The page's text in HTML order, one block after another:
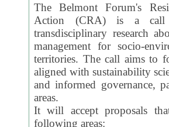
The Belmont Forum's
Action (CRA) is a call
transdisciplinary research
management for socio-
territories. The call aims to
aligned with sustainability
and informed governance,
areas.
It will accept proposals
following areas: